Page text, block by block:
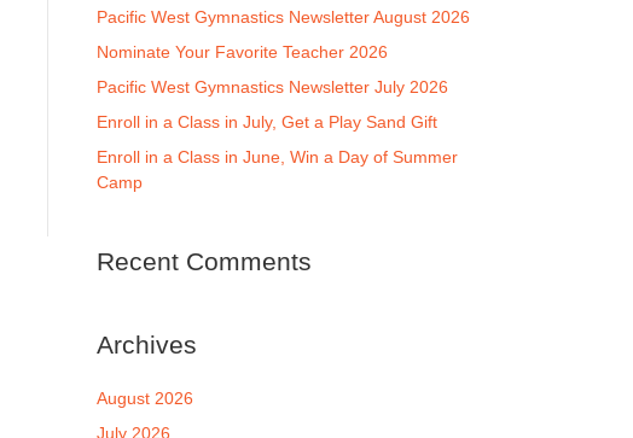
Pacific West Gymnastics Newsletter August 2026
Nominate Your Favorite Teacher 2026
Pacific West Gymnastics Newsletter July 2026
Enroll in a Class in July, Get a Play Sand Gift
Enroll in a Class in June, Win a Day of Summer
Camp
Recent Comments
Archives
August 2026
July 2026